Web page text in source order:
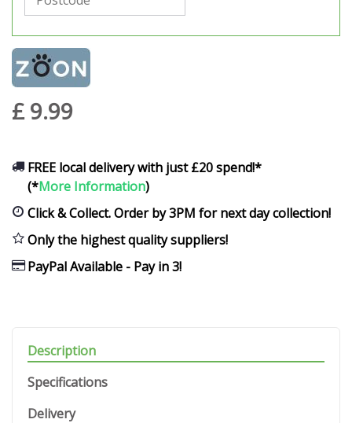
£ 9.99
FREE local delivery with just £20 spend!*
(*More Information)
Click & Collect. Order by 3PM for next day collection!
Only the highest quality suppliers!
PayPal Available - Pay in 3!
Description
Specifications
Delivery